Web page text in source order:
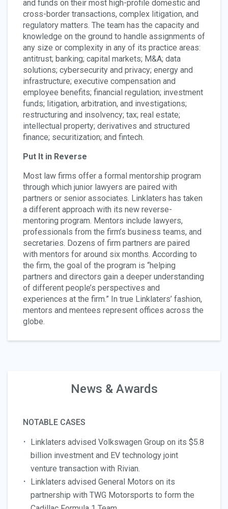
and funds on their most high-profile domestic and
cross-border transactions, complex litigation, and
regulatory matters. The team has the capacity and
knowledge on the ground to handle assignments of
any size or complexity in any of its practice areas:
antitrust; banking; capital markets; M&A; data
solutions; cybersecurity and privacy; energy and
infrastructure; executive compensation and
employee benefits; financial regulation; investment
funds; litigation, arbitration, and investigations;
restructuring and insolvency; tax; real estate;
intellectual property; derivatives and structured
finance; securitization; and fintech.
Put It in Reverse
Most law firms offer a formal mentorship program
through which junior lawyers are paired with
partners or senior associates. Linklaters has taken
a different approach with its new reverse-
mentoring program. Mentors include lawyers,
professionals from the firm’s business teams, and
secretaries. Dozens of firm partners are paired
with mentors for around six months. According to
the firm, the goal of the program is “helping
partners and directors gain a deeper understanding
of different people’s perspectives and
experiences at the firm.” In true Linklaters’ fashion,
mentors and mentees represent offices across the
globe.
News & Awards
NOTABLE CASES
Linklaters advised Volkswagen Group on its $5.8
billion investment and EV technology joint
venture transaction with Rivian.
Linklaters advised General Motors on its
partnership with TWG Motorsports to form the